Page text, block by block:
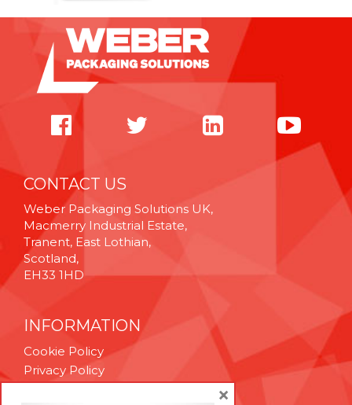
CONTACT US
Weber Packaging Solutions UK,
Macmerry Industrial Estate,
Tranent, East Lothian,
Scotland,
EH33 1HD
INFORMATION
Cookie Policy
Privacy Policy
×